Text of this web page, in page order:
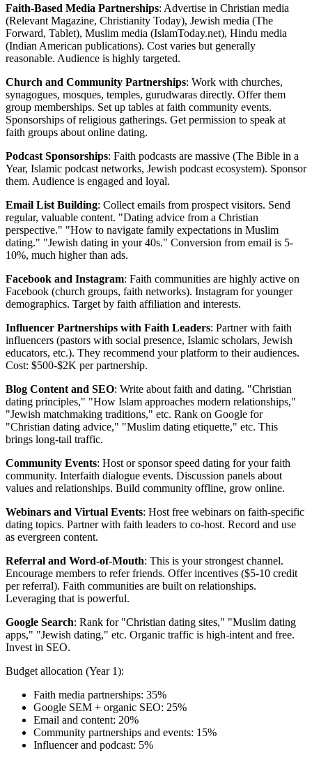
Faith-Based Media Partnerships: Advertise in Christian media
(Relevant Magazine, Christianity Today), Jewish media (The
Forward, Tablet), Muslim media (IslamToday.net), Hindu media
(Indian American publications). Cost varies but generally
reasonable. Audience is highly targeted.
Church and Community Partnerships: Work with churches,
synagogues, mosques, temples, gurudwaras directly. Offer them
group memberships. Set up tables at faith community events.
Sponsorships of religious gatherings. Get permission to speak at
faith groups about online dating.
Podcast Sponsorships: Faith podcasts are massive (The Bible in a
Year, Islamic podcast networks, Jewish podcast ecosystem). Sponsor
them. Audience is engaged and loyal.
Email List Building: Collect emails from prospect visitors. Send
regular, valuable content. "Dating advice from a Christian
perspective." "How to navigate family expectations in Muslim
dating." "Jewish dating in your 40s." Conversion from email is 5-
10%, much higher than ads.
Facebook and Instagram: Faith communities are highly active on
Facebook (church groups, faith networks). Instagram for younger
demographics. Target by faith affiliation and interests.
Influencer Partnerships with Faith Leaders: Partner with faith
influencers (pastors with social presence, Islamic scholars, Jewish
educators, etc.). They recommend your platform to their audiences.
Cost: $500-$2K per partnership.
Blog Content and SEO: Write about faith and dating. "Christian
dating principles," "How Islam approaches modern relationships,"
"Jewish matchmaking traditions," etc. Rank on Google for
"Christian dating advice," "Muslim dating etiquette," etc. This
brings long-tail traffic.
Community Events: Host or sponsor speed dating for your faith
community. Interfaith dialogue events. Discussion panels about
values and relationships. Build community offline, grow online.
Webinars and Virtual Events: Host free webinars on faith-specific
dating topics. Partner with faith leaders to co-host. Record and use
as evergreen content.
Referral and Word-of-Mouth: This is your strongest channel.
Encourage members to refer friends. Offer incentives ($5-10 credit
per referral). Faith communities are built on relationships.
Leveraging that is powerful.
Google Search: Rank for "Christian dating sites," "Muslim dating
apps," "Jewish dating," etc. Organic traffic is high-intent and free.
Invest in SEO.
Budget allocation (Year 1):
Faith media partnerships: 35%
Google SEM + organic SEO: 25%
Email and content: 20%
Community partnerships and events: 15%
Influencer and podcast: 5%